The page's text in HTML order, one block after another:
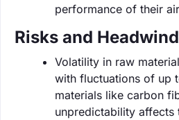
performance of their
Risks and
Volatility in raw
with fluctuations of up
materials like carbon
unpredictability